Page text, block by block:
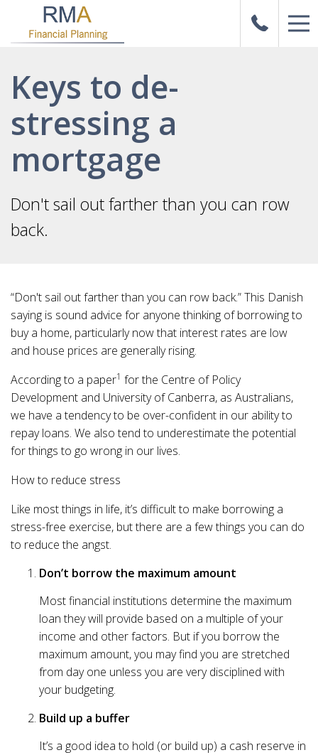
Keys to de-
stressing a
mortgage
Don't sail out farther than you can row
back.
“Don't sail out farther than you can row back.” This Danish
saying is sound advice for anyone thinking of borrowing to
buy a home, particularly now that interest rates are low
and house prices are generally rising.
According to a paper1 for the Centre of Policy
Development and University of Canberra, as Australians,
we have a tendency to be over-confident in our ability to
repay loans. We also tend to underestimate the potential
for things to go wrong in our lives.
How to reduce stress
Like most things in life, it’s difficult to make borrowing a
stress-free exercise, but there are a few things you can do
to reduce the angst.
Don’t borrow the maximum amount
Most financial institutions determine the maximum
loan they will provide based on a multiple of your
income and other factors. But if you borrow the
maximum amount, you may find you are stretched
from day one unless you are very disciplined with
your budgeting.
Build up a buffer
It’s a good idea to hold (or build up) a cash reserve in